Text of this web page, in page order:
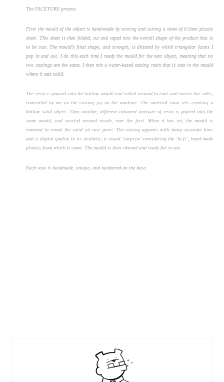
The FACETURE process
First the mould of the object is hand-made by scoring and cutting a sheet of 0.5mm plastic
sheet. This sheet is then folded, cut and taped into the overall shape of the product that is
to be cast. The mould’s final shape, and strength, is dictated by which triangular facets I
pop in and out. I do this each time I ready the mould for the next object, meaning that no
two castings are the same. I then mix a water-based casting resin that is cast in the mould
where it sets solid.
The resin is poured into the hollow mould and rolled around to coat and encase the sides,
controlled by me on the casting jig on the machine. The material soon sets creating a
hollow solid object. Then another, different coloured measure of resin is poured into the
same mould, and swirled around inside, over the first. When it has set, the mould is
removed to reveal the solid set cast piece. The casting appears with sharp accurate lines
and a digital quality to its aesthetic, a visual ‘surprise’ considering the ‘lo-fi’, hand-made
process from which it came. The mould is then cleaned and ready for re-use.
Each vase is handmade, unique, and numbered on the base.